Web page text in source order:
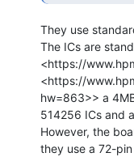
They use
The ICs are
<https://
<https://
hw=863>> a
514256 ICs and
However, the
they use a 72-